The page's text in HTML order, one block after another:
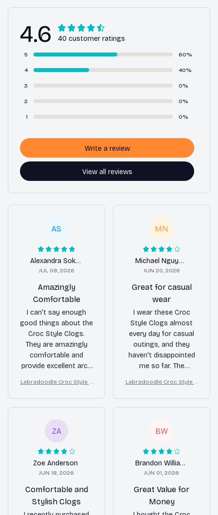
4.6 40 customer ratings
5 60%
4 40%
3 0%
2 0%
1 0%
View all reviews
Write a review
AS
Alexandra Sokolova
JUL 08, 2026
Amazingly
Comfortable
I can't say enough
good things about the
Croc Style Clogs.
They are amazingly
comfortable and
provide excellent arch
ventilation holes
ensure my feet stay
cool and fresh all day
recommend!
Labradoodle Croc Style C
MN
Michael Nguyen
JUN 20, 2026
Great for casual
wear
I wear these Croc
Style Clogs almost
every day for casual
outings, and they
haven't disappointed
me so far. The
and they are easy to
slip on and off. The
ventilation holes keep
non-slip feature gives
while walking. Overall,
a good choice for
casual wear.
Labradoodle Croc Style C
ZA
Zoe Anderson
JUN 18, 2026
Comfortable and
Stylish Clogs
BW
Brandon Williams
JUN 01, 2026
Great Value for
Money